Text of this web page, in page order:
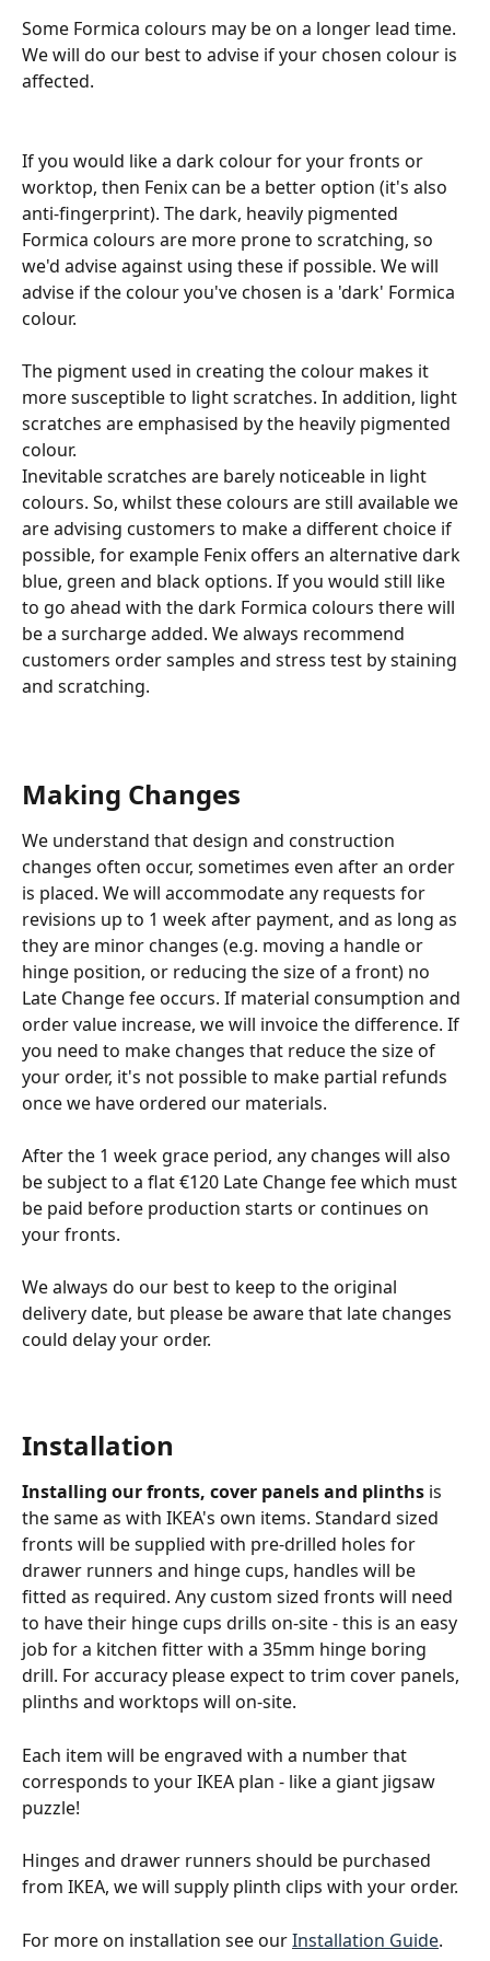
Some Formica colours may be on a longer lead time.
We will do our best to advise if your chosen colour is
affected.
If you would like a dark colour for your fronts or
worktop, then Fenix can be a better option (it's also
anti-fingerprint). The dark, heavily pigmented
Formica colours are more prone to scratching, so
we'd advise against using these if possible. We will
advise if the colour you've chosen is a 'dark' Formica
colour.
The pigment used in creating the colour makes it
more susceptible to light scratches. In addition, light
scratches are emphasised by the heavily pigmented
colour.
Inevitable scratches are barely noticeable in light
colours. So, whilst these colours are still available we
are advising customers to make a different choice if
possible, for example Fenix offers an alternative dark
blue, green and black options. If you would still like
to go ahead with the dark Formica colours there will
be a surcharge added. We always recommend
customers order samples and stress test by staining
and scratching.
Making Changes
We understand that design and construction
changes often occur, sometimes even after an order
is placed. We will accommodate any requests for
revisions up to 1 week after payment, and as long as
they are minor changes (e.g. moving a handle or
hinge position, or reducing the size of a front) no
Late Change fee occurs. If material consumption and
order value increase, we will invoice the difference. If
you need to make changes that reduce the size of
your order, it's not possible to make partial refunds
once we have ordered our materials.
After the 1 week grace period, any changes will also
be subject to a flat €120 Late Change fee which must
be paid before production starts or continues on
your fronts.
We always do our best to keep to the original
delivery date, but please be aware that late changes
could delay your order.
Installation
Installing our fronts, cover panels and plinths is
the same as with IKEA's own items. Standard sized
fronts will be supplied with pre-drilled holes for
drawer runners and hinge cups, handles will be
fitted as required. Any custom sized fronts will need
to have their hinge cups drills on-site - this is an easy
job for a kitchen fitter with a 35mm hinge boring
drill. For accuracy please expect to trim cover panels,
plinths and worktops will on-site.
Each item will be engraved with a number that
corresponds to your IKEA plan - like a giant jigsaw
puzzle!
Hinges and drawer runners should be purchased
from IKEA, we will supply plinth clips with your order.
For more on installation see our Installation Guide.